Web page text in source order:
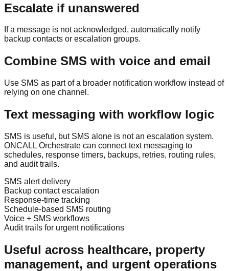
Escalate if unanswered
If a message is not acknowledged, automatically notify
backup contacts or escalation groups.
Combine SMS with voice and email
Use SMS as part of a broader notification workflow instead of
relying on one channel.
Text messaging with workflow logic
SMS is useful, but SMS alone is not an escalation system.
ONCALL Orchestrate can connect text messaging to
schedules, response timers, backups, retries, routing rules,
and audit trails.
SMS alert delivery
Backup contact escalation
Response-time tracking
Schedule-based SMS routing
Voice + SMS workflows
Audit trails for urgent notifications
Useful across healthcare, property
management, and urgent operations